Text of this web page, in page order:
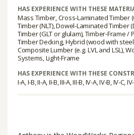
HAS EXPERIENCE WITH THESE
Mass Timber, Cross-Laminated Timber
Timber (NLT), Dowel-Laminated Timber
Timber (GLT or glulam), Timber-Frame /
Timber Decking, Hybrid (wood with
Composite Lumber (e.g. LVL and LSL),
Systems, Light-Frame
HAS EXPERIENCE WITH THESE
I-A, I-B, II-A, II-B, III-A, III-B, IV-A, IV-B, IV-C,